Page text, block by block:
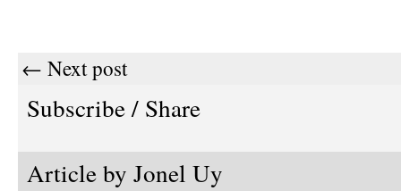
← Next post
Subscribe / Share
Article by Jonel Uy